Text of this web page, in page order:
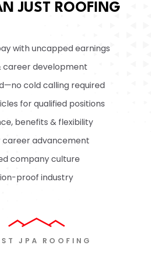
JUST ROOFING
with uncapped earnings
career development
cold calling required
for qualified positions
benefits & flexibility
advancement
company culture
proof industry
JPA ROOFING